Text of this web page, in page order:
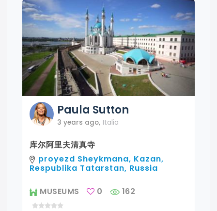
Paula Sutton
3 years ago, Italia
库尔阿里夫清真寺
proyezd Sheykmana, Kazan,
Respublika Tatarstan, Russia
MUSEUMS 0 162